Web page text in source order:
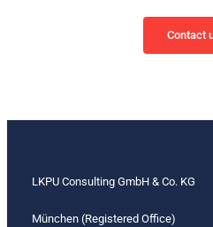
Contact
LKPU Consulting GmbH & Co. KG
München (Registered Office)